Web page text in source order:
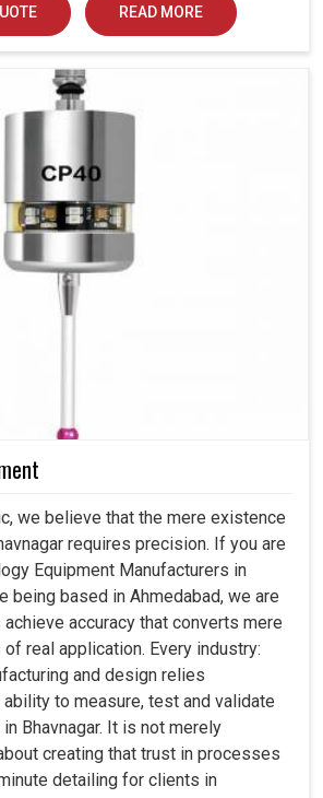
READ MORE
we believe that the mere existence
requires precision. If you are
Equipment Manufacturers in
being based in Ahmedabad, we are
accuracy that converts mere
real application. Every industry:
and design relies
to measure, test and validate
Bhavnagar. It is not merely
creating that trust in processes
detailing for clients in